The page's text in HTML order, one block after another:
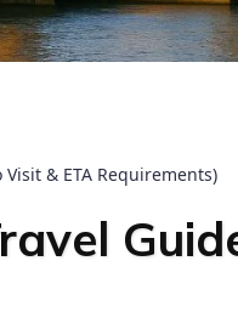
& ETA Requirements)